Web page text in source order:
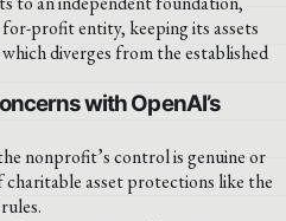
profit entity, keeping its assets
diverges from the established
with OpenAI’s
nonprofit’s control is genuine or
asset protections like the